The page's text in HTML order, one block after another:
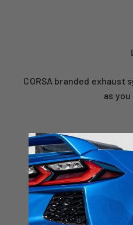
CORSA branded exhaust
as